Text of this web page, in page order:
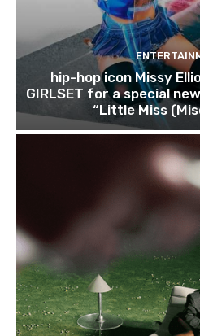
hip-hop icon Missy
GIRLSET for a special
“Little Miss